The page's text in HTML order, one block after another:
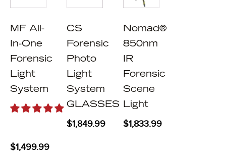
MF All-
In-One
Forensic
Light
System
$1,499.99
CS
Forensic
Photo
Light
System
GLASSES
$1,849.99
Nomad®
850nm
IR
Forensic
Scene
Light
$1,833.99